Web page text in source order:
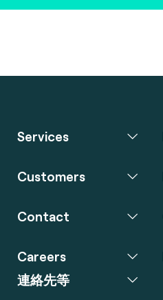
Services
Customers
Contact
Careers
連絡先等